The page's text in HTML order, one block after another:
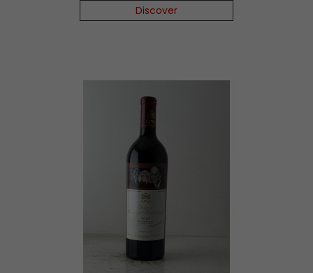
Discover